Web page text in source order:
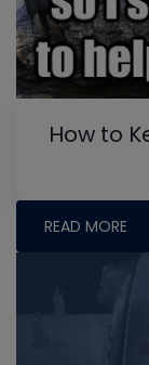
How to
READ MORE